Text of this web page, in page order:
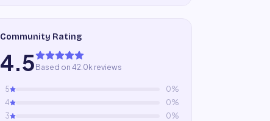
Community Rating
4.5 Based on 42.0k reviews
5 0%
4
0%
3
0%